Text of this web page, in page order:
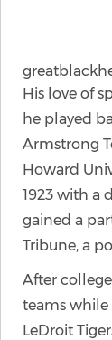
His love of
he played
Armstrong
Howard
1923 with a
gained a
Tribune, a
After
teams while
LeDroit